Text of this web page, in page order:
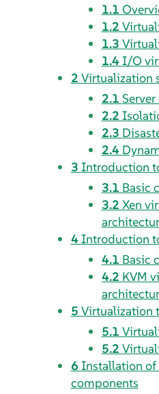
1.1
1.2
1.3
1.4I/O
2 Virtualization
2.1
2.2
2.3
2.4
3 Introduction
3.1 Basic
3.2 Xen
4Introduction
4.1 Basic
4.2 KVM
5 Virtualization
5.1
5.2
6 Installation
components